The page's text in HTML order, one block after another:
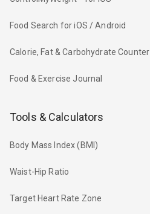
Food Search for iOS / Android
Calorie, Fat & Carbohydrate Counter
Food & Exercise Journal
Tools & Calculators
Body Mass Index (BMI)
Waist-Hip Ratio
Target Heart Rate Zone